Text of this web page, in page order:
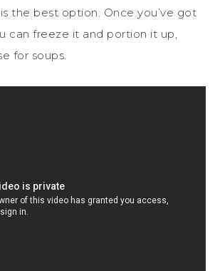
the best option. Once you’ve got
can freeze it and portion it up,
for soups.